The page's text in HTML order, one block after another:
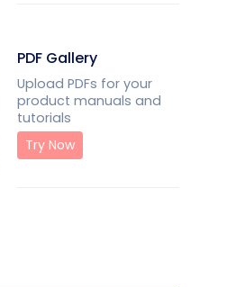
PDF Gallery
Upload PDFs for your
product manuals and
tutorials
Try Now